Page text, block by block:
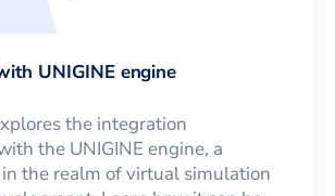
UNIGINE engine
the integration
the UNIGINE engine, a
the realm of virtual simulation